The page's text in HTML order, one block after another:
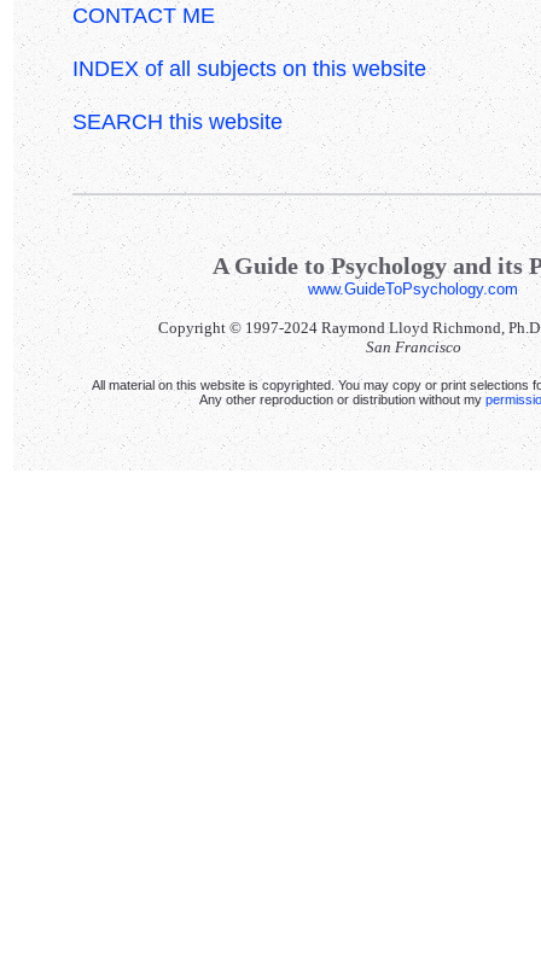
CONTACT ME
INDEX of all subjects on this website
SEARCH this website
A Guide to Psychology and its
www.GuideToPsychology.com
Copyright © 1997-2024 Raymond Lloyd Richmond,
San Francisco
All material on this website is copyrighted. You may copy or print selections
Any other reproduction or distribution without my